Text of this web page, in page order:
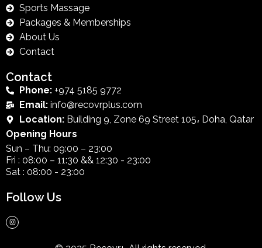
Sports Massage
Packages & Memberships
About Us
Contact
Contact
Phone:+974 5185 9772
Email:info@recovrplus.com
Location:Building 9, Zone 69 Street 105، Doha, Qatar
Opening Hours
Sun – Thu: 09:00 – 23:00
Fri : 08:00 – 11:30 && 12:30 - 23:00
Sat : 08:00 - 23:00
Follow Us